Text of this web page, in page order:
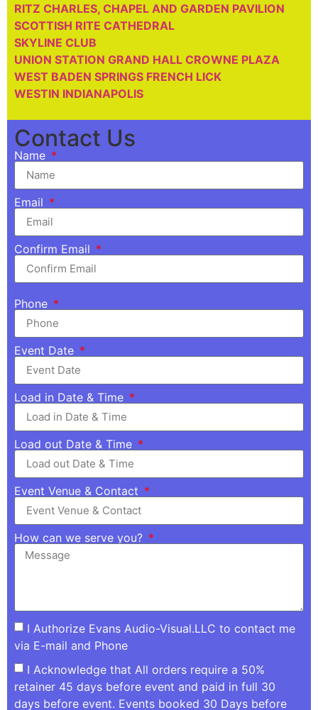
RITZ CHARLES, CHAPEL AND GARDEN PAVILION
SCOTTISH RITE CATHEDRAL
SKYLINE CLUB
UNION STATION GRAND HALL CROWNE PLAZA
WEST BADEN SPRINGS FRENCH LICK
WESTIN INDIANAPOLIS
Contact Us
Name
Email
Confirm Email
Phone
Event Date
Load in Date & Time
Load out Date & Time
Event Venue & Contact
How can we serve you?
I Authorize Evans Audio-Visual.LLC to contact me
via E-mail and Phone
I Acknowledge that All orders require a 50%
retainer 45 days before event and paid in full 30
days before event. Events booked 30 Days before